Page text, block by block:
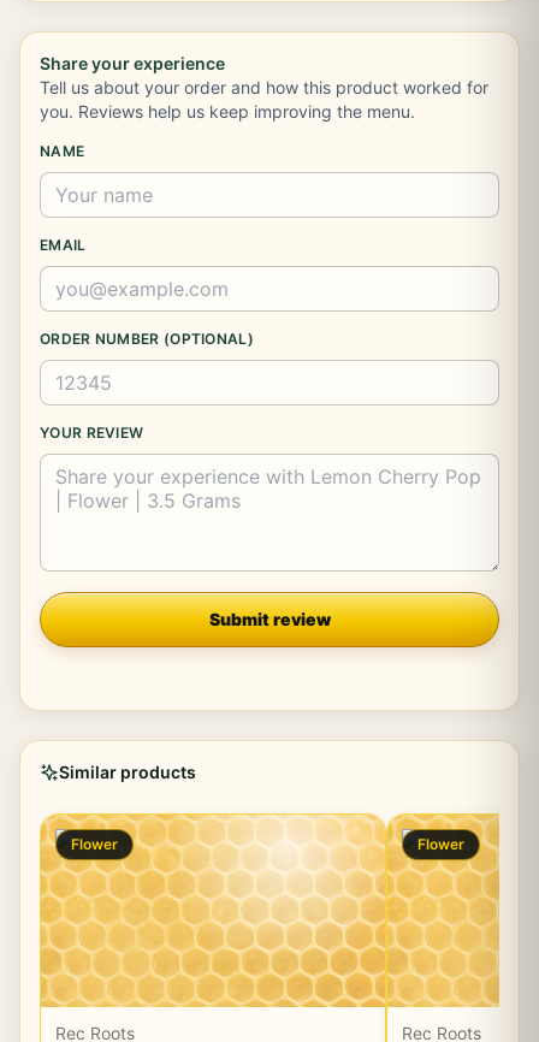
Share your experience
Tell us about your order and how this product worked for
you. Reviews help us keep improving the menu.
NAME
EMAIL
ORDER NUMBER (OPTIONAL)
YOUR REVIEW
Company
Submit review
Similar products
Flower
Rec Roots
Flower
Rec Roots